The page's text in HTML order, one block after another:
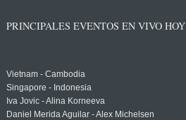
PRINCIPALES EVENTOS EN VIVO HOY
Vietnam - Cambodia
Singapore - Indonesia
Iva Jovic - Alina Korneeva
Daniel Merida Aguilar - Alex Michelsen